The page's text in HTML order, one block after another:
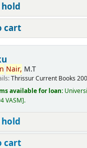
hold
cart
Nair, M.T
ThrissurCurrent Books
available for loan:
VASM .
hold
cart